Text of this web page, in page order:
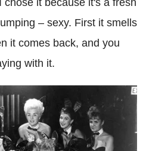
– sexy. First it smells
it comes back, and you
with it.